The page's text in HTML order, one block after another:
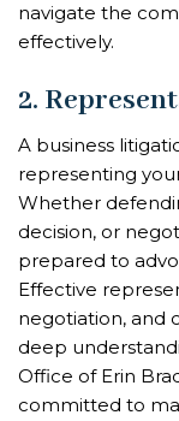
navigate the
effectively.
2.
A business
representing
Whether
decision, or
prepared to
Effective
negotiation, and
deep
Office of Erin
committed to